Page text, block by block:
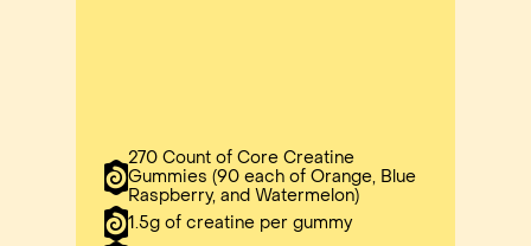
270 Count of Core Creatine
Gummies (90 each of Orange, Blue
Raspberry, and Watermelon)
1.5g of creatine per gummy